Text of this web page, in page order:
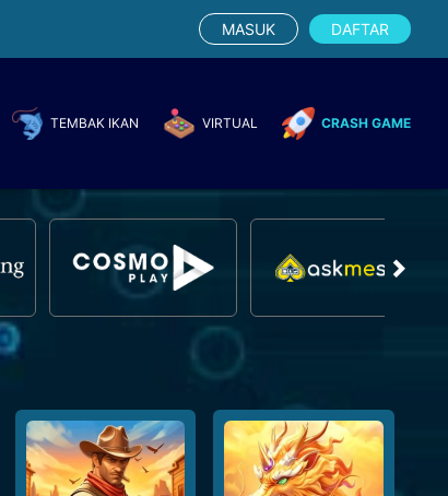
MASUK DAFTAR
TEMBAK IKAN VIRTUAL CRASH GAME